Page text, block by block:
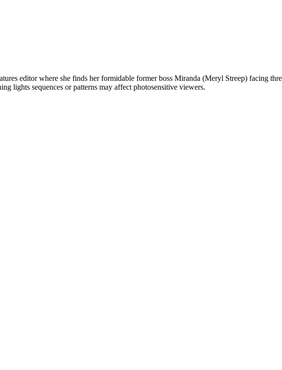
editor where she finds her formidable former boss Miranda (Meryl Streep) facing
lights sequences or patterns may affect photosensitive viewers.